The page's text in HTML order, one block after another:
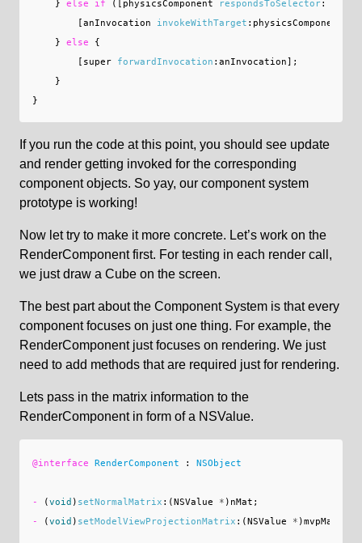
} else if ([ physicsComponent respondsToSelector:
[anInvocation invokeWithTarget : physicsComponent
}
else
{
[ super forwardInvocation : anInvocation];
}
}
If you run the code at this point, you should see update
and render getting invoked for the corresponding
component objects. So yay, our component system
prototype is working!
Now let try to make it more concrete. Let’s work on the
RenderComponent first. For testing in each render call,
we just draw a Cube on the screen.
The best part about the Component System is that every
component focuses on just one thing. For example, the
RenderComponent just focuses on rendering. We just
need to add methods that are required just for rendering.
Lets pass in the matrix information to the
RenderComponent in form of a NSValue.
@interface RenderComponent : NSObject
- (void ) setNormalMatrix :(NSValue * ) nMat ;
-
(void ) setModelViewProjectionMatrix :(NSValue * )mvpMat